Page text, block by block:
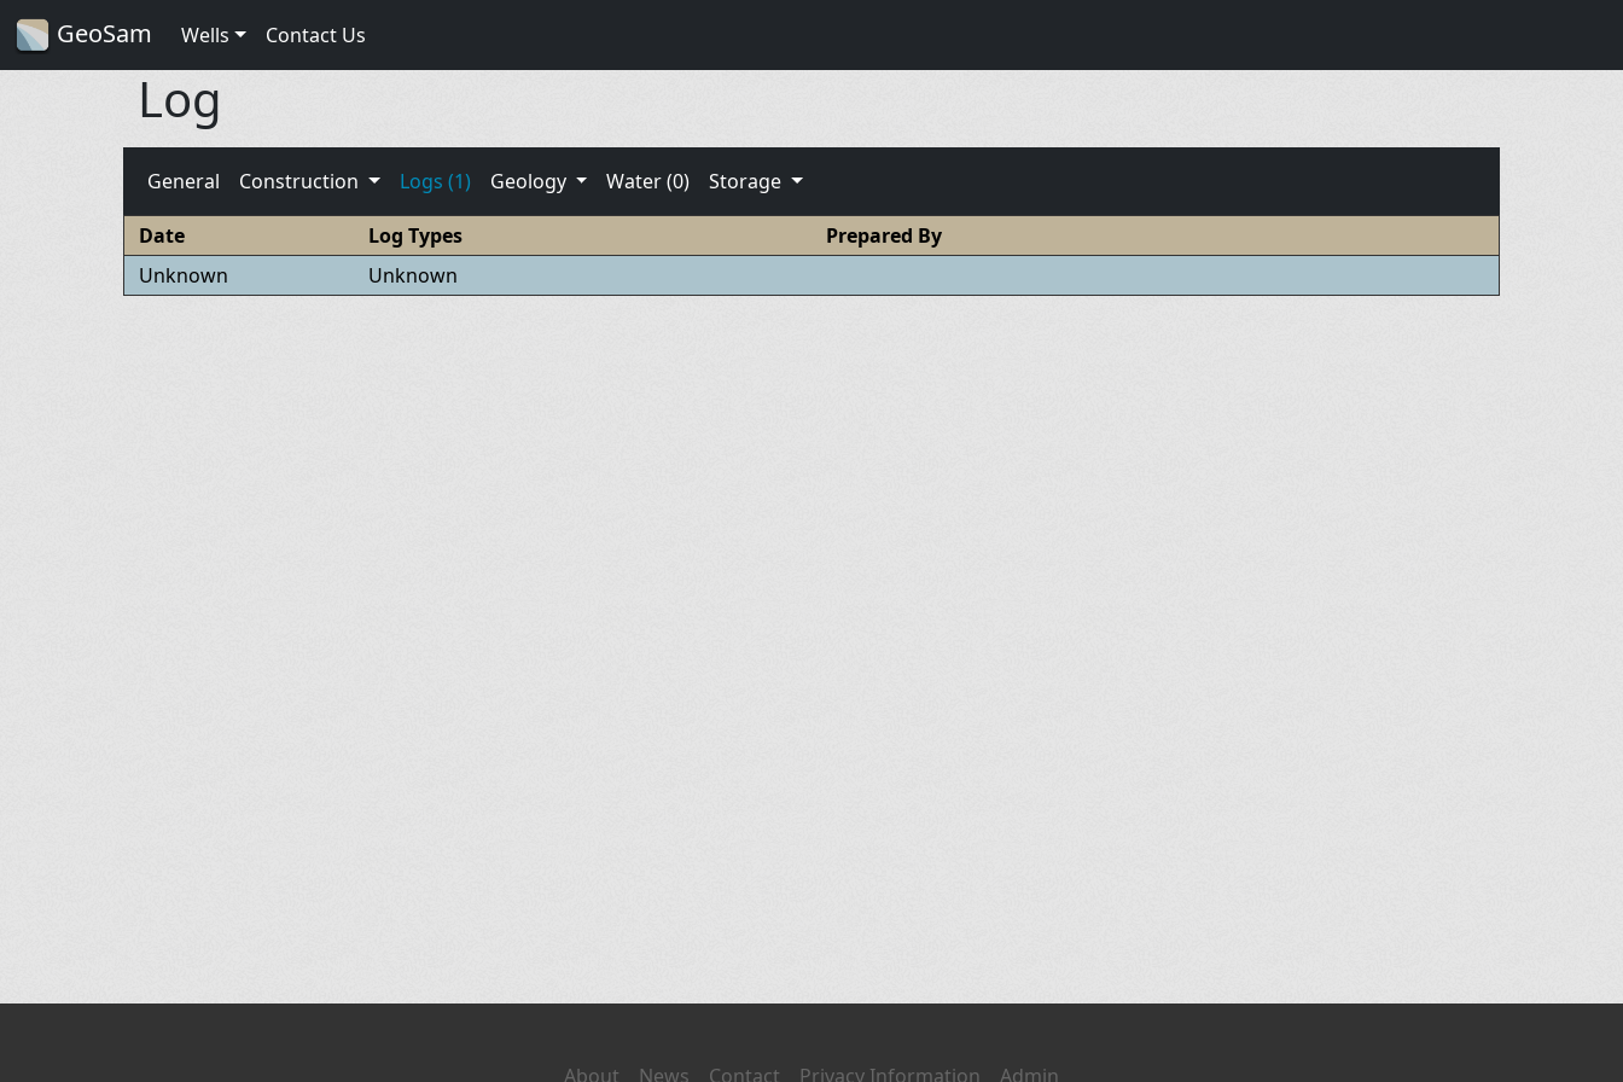
GeoSam Wells Contact Us
Log
General Construction Logs (1) Geology Water (0) Storage
Date Log Types
Prepared By
Unknown
Unknown
About News Contact Privacy Information Admin